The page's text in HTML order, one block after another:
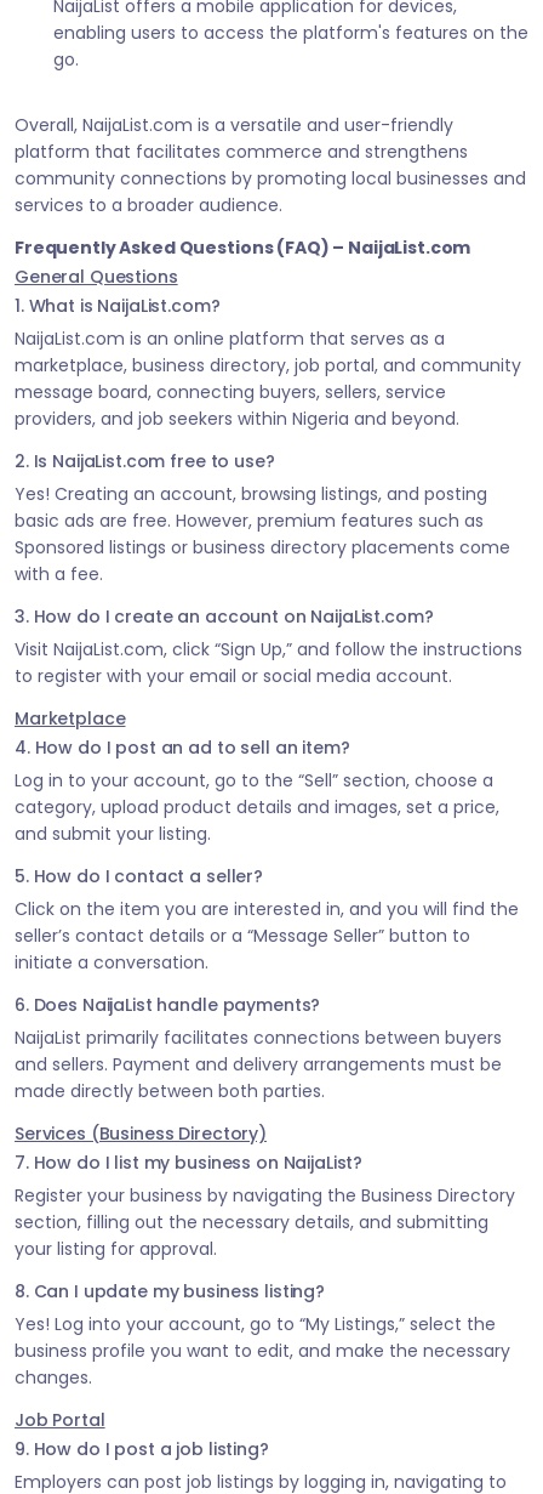
NaijaList offers a mobile application for devices,
enabling users to access the platform's features on the
go.
Overall, NaijaList.com is a versatile and user-friendly
platform that facilitates commerce and strengthens
community connections by promoting local businesses and
services to a broader audience.
Frequently Asked Questions (FAQ) – NaijaList.com
General Questions
1. What is NaijaList.com?
NaijaList.com is an online platform that serves as a
marketplace, business directory, job portal, and community
message board, connecting buyers, sellers, service
providers, and job seekers within Nigeria and beyond.
2. Is NaijaList.com free to use?
Yes! Creating an account, browsing listings, and posting
basic ads are free. However, premium features such as
Sponsored listings or business directory placements come
with a fee.
3. How do I create an account on NaijaList.com?
Visit NaijaList.com, click “Sign Up,” and follow the instructions
to register with your email or social media account.
Marketplace
4. How do I post an ad to sell an item?
Log in to your account, go to the “Sell” section, choose a
category, upload product details and images, set a price,
and submit your listing.
5. How do I contact a seller?
Click on the item you are interested in, and you will find the
seller’s contact details or a “Message Seller” button to
initiate a conversation.
6. Does NaijaList handle payments?
NaijaList primarily facilitates connections between buyers
and sellers. Payment and delivery arrangements must be
made directly between both parties.
Services (Business Directory)
7. How do I list my business on NaijaList?
Register your business by navigating the Business Directory
section, filling out the necessary details, and submitting
your listing for approval.
8. Can I update my business listing?
Yes! Log into your account, go to “My Listings,” select the
business profile you want to edit, and make the necessary
changes.
Job Portal
9. How do I post a job listing?
Employers can post job listings by logging in, navigating to